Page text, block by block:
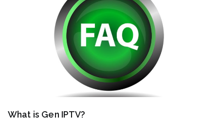
What is Gen IPTV?